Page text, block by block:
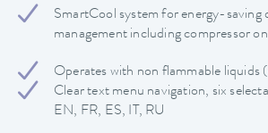
SmartCool system for energy-saving
management including compressor
Operates with non flammable liquids
Clear text menu navigation, six
EN, FR, ES, IT, RU